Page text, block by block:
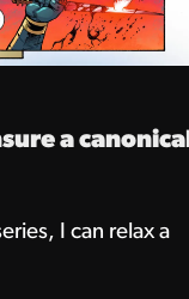
a canonical
I can relax a